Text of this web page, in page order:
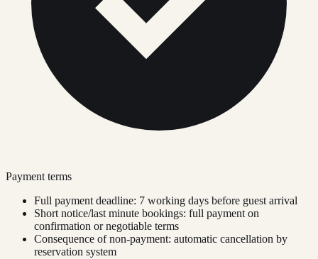
Payment terms
Full payment deadline: 7 working days before guest arrival
Short notice/last minute bookings: full payment on
confirmation or negotiable terms
Consequence of non-payment: automatic cancellation by
reservation system